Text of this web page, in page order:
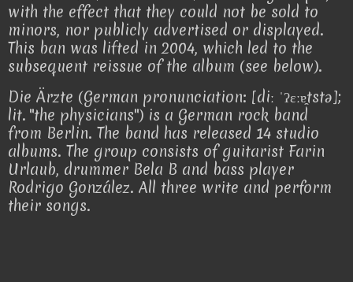
with the effect that they could not be sold to
minors, nor publicly advertised or displayed.
This ban was lifted in 2004, which led to the
subsequent reissue of the album (see below).
Die Ärzte (German pronunciation: [diː ˈʔɛːɐ̯tstə];
lit. ''the physicians'') is a German rock band
from Berlin. The band has released 14 studio
albums. The group consists of guitarist Farin
Urlaub, drummer Bela B and bass player
Rodrigo González. All three write and perform
their songs.